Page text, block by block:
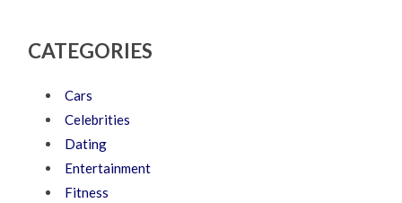
CATEGORIES
Cars
Celebrities
Dating
Entertainment
Fitness